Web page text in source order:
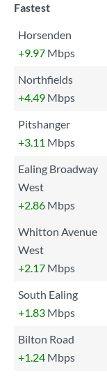
Fastest
Horsenden
+9.97 Mbps
Northfields
+4.49 Mbps
Pitshanger
+3.11 Mbps
Ealing Broadway
West
+2.86 Mbps
Whitton Avenue
West
+2.17 Mbps
South Ealing
+1.83 Mbps
Bilton Road
+1.24 Mbps